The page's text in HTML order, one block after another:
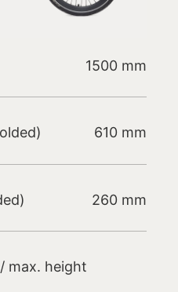
1500 mm
610 mm
260 mm
max. height